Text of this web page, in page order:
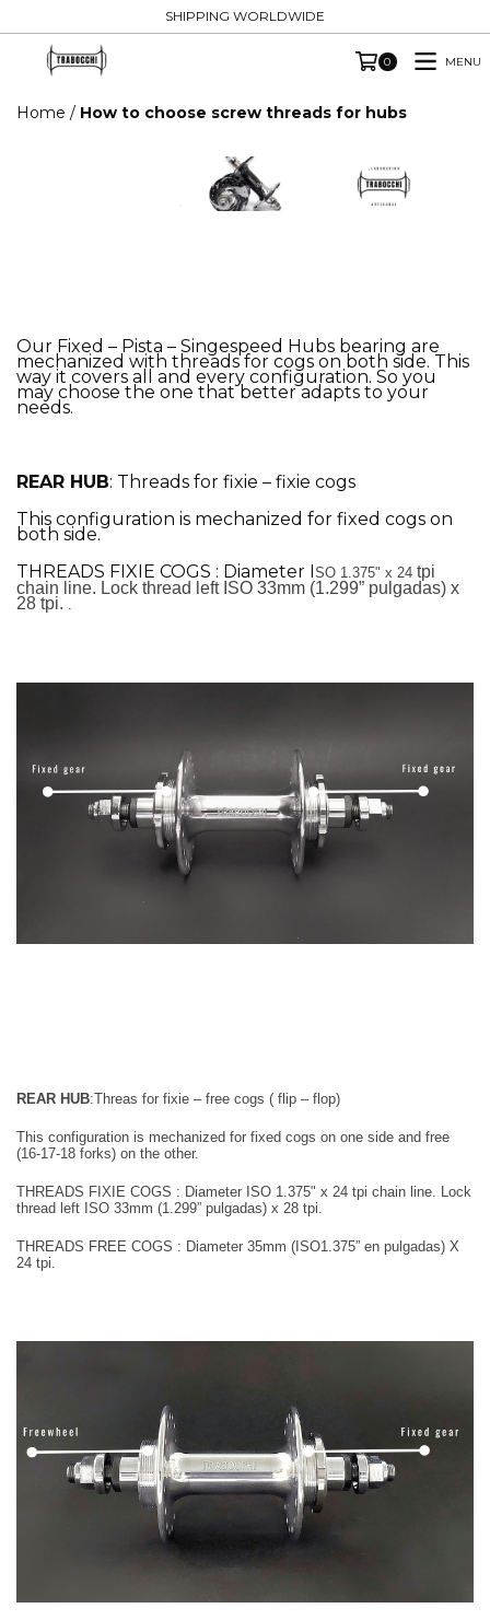
SHIPPING WORLDWIDE
0 MENU
Home / How to choose screw threads for hubs
Our Fixed – Pista – Singespeed Hubs bearing are
mechanized with threads for cogs on both side. This
way it covers all and every configuration. So you
may choose the one that better adapts to your
needs.
REAR HUB: Threads for fixie – fixie cogs
This configuration is mechanized for fixed cogs on
both side.
THREADS FIXIE COGS : Diameter I SO 1.375" x 24 tpi
chain line. Lock thread left ISO 33mm (1.299” pulgadas) x
28 tpi. .
REAR HUB:Threas for fixie – free cogs ( flip – flop)
This configuration is mechanized for fixed cogs on one side and free
(16-17-18 forks) on the other.
THREADS FIXIE COGS : Diameter SO 1.375" x 24 tpi chain line. Lock
thread left ISO 33mm (1.299” pulgadas) x 28 tpi.
THREADS FREE COGS : Diameter 35mm (ISO1.375” en pulgadas) X
24 tpi.